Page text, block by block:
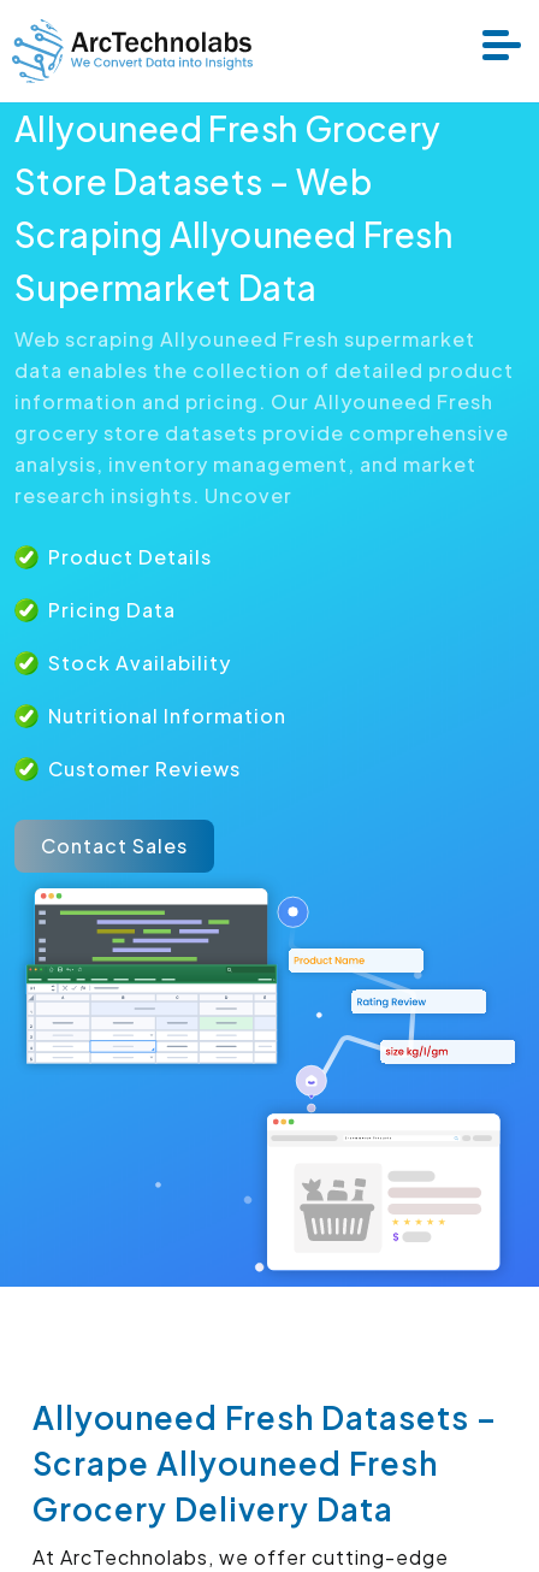
Services
Datasets
Resource
Allyouneed Fresh Grocery
Store Datasets – Web
Scraping Allyouneed Fresh
Supermarket Data
Web scraping Allyouneed Fresh supermarket
data enables the collection of detailed product
information and pricing. Our Allyouneed Fresh
grocery store datasets provide comprehensive
analysis, inventory management, and market
research insights. Uncover
Product Details
Pricing Data
Stock Availability
Nutritional Information
Customer Reviews
Contact Sales
Allyouneed Fresh Datasets –
Scrape Allyouneed Fresh
Grocery Delivery Data
At ArcTechnolabs, we offer cutting-edge